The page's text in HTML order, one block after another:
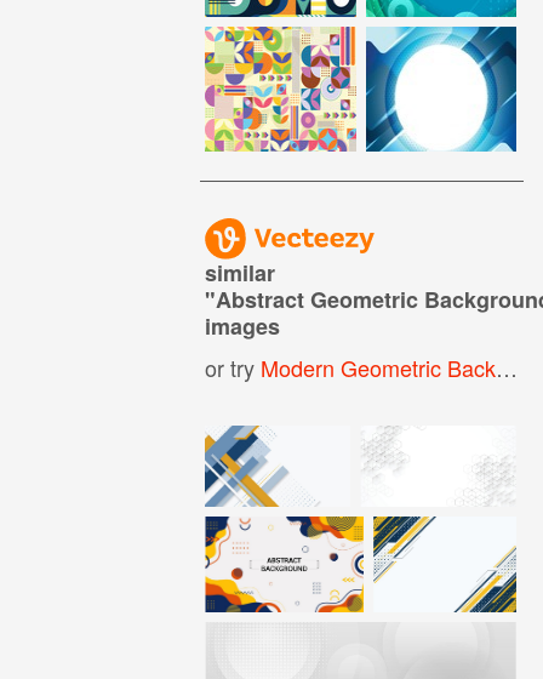
similar
"Abstract Geometric
images
or try Modern Geometric Background